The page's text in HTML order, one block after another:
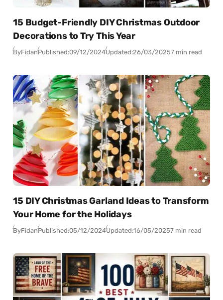
15 Budget-Friendly DIY Christmas Outdoor
Decorations to Try This Year
ByFidanPublished:09/12/2024Updated:26/03/20257 min read
15 DIY Christmas Garland Ideas to Transform
Your Home for the Holidays
ByFidanPublished:05/12/2024Updated:16/05/20257 min read